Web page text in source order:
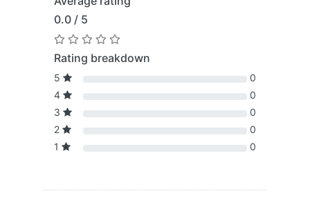
0.0 / 5
Rating breakdown
5
0
4
0
3
0
2
0
1
0